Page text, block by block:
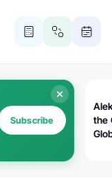
Subscribe
the